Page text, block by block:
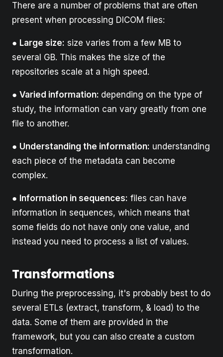
There are a number of problems that are often
present when processing DICOM files:
● Large size: size varies from a few MB to
several GB. This makes the size of the
repositories scale at a high speed.
● Varied information: depending on the type of
study, the information can vary greatly from one
file to another.
● Understanding the information: understanding
each piece of the metadata can become
complex.
● Information in sequences: files can have
information in sequences, which means that
some fields do not have only one value, and
instead you need to process a list of values.
Transformations
During the preprocessing, it's probably best to do
several ETLs (extract, transform, & load) to the
data. Some of them are provided in the
framework, but you can also create a custom
transformation.